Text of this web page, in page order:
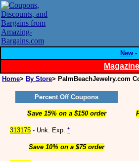
New-
Home> By Store> PalmBeachJewelry.com
Percent Off Coupons
Save 15% on a $150 order
313175 - Unk. Exp. *
Save 10% on a $75 order